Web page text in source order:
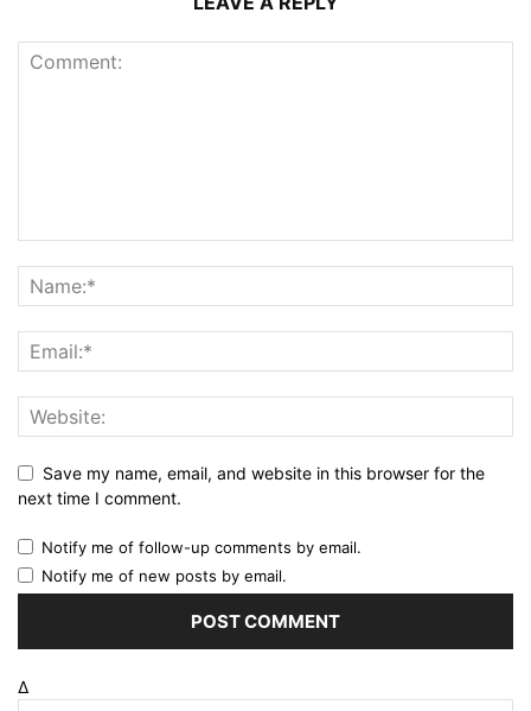
Save my name, email, and website in this browser for the
next time I comment.
Notify me of follow-up comments by email.
Notify me of new posts by email.
Δ